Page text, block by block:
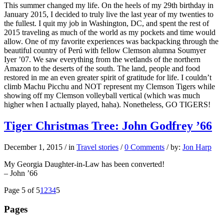
This summer changed my life. On the heels of my 29th birthday in
January 2015, I decided to truly live the last year of my twenties to
the fullest. I quit my job in Washington, DC, and spent the rest of
2015 traveling as much of the world as my pockets and time would
allow. One of my favorite experiences was backpacking through the
beautiful country of Perú with fellow Clemson alumna Soumyer
Iyer ’07. We saw everything from the wetlands of the northern
Amazon to the deserts of the south. The land, people and food
restored in me an even greater spirit of gratitude for life. I couldn’t
climb Machu Picchu and NOT represent my Clemson Tigers while
showing off my Clemson volleyball vertical (which was much
higher when I actually played, haha). Nonetheless, GO TIGERS!
Tiger Christmas Tree: John Godfrey ’66
December 1, 2015 / in Travel stories / 0 Comments / by: Jon Harp
My Georgia Daughter-in-Law has been converted!
– John ’66
Page 5 of 51 2345
Pages